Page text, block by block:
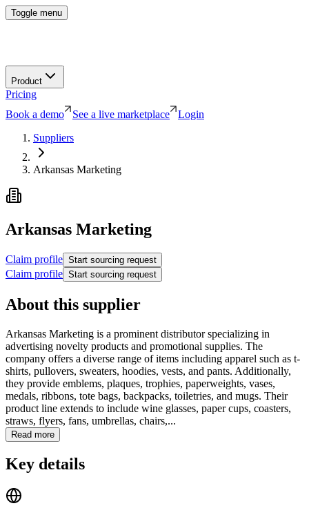
Toggle menu
Product
Pricing
Book a demo
See a live marketplace
Login
Suppliers
Arkansas Marketing
Arkansas Marketing
Claim profile Start sourcing request
Claim profile Start sourcing request
About this supplier
Arkansas Marketing is a prominent distributor specializing in
advertising novelty products and promotional supplies. The
company offers a diverse range of items including apparel such as t-
shirts, pullovers, sweaters, hoodies, vests, and pants. Additionally,
they provide emblems, plaques, trophies, paperweights, vases,
medals, ribbons, tote bags, backpacks, toiletries, and mugs. Their
product line extends to include wine glasses, paper cups, coasters,
straws, flyers, fans, umbrellas, chairs,...
Read more
Key details